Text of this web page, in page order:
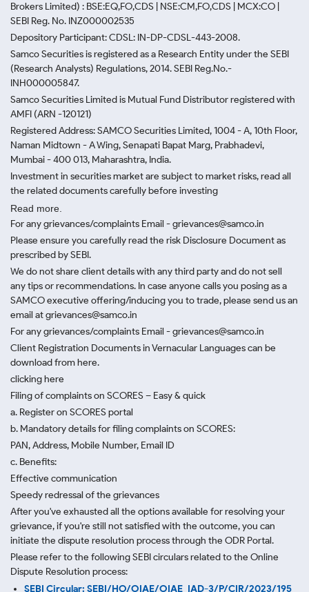
Brokers Limited) : BSE:EQ,FO,CDS | NSE:CM,FO,CDS | MCX:CO |
SEBI Reg. No. INZ000002535
Depository Participant: CDSL: IN-DP-CDSL-443-2008.
Samco Securities is registered as a Research Entity under the SEBI
(Research Analysts) Regulations, 2014. SEBI Reg.No.-
INH000005847.
Samco Securities Limited is Mutual Fund Distributor registered with
AMFI (ARN -120121)
Registered Address: SAMCO Securities Limited, 1004 - A, 10th Floor,
Naman Midtown - A Wing, Senapati Bapat Marg, Prabhadevi,
Mumbai - 400 013, Maharashtra, India.
Investment in securities market are subject to market risks, read all
the related documents carefully before investing
Read more.
For any grievances/complaints Email - grievances@samco.in
Please ensure you carefully read the risk Disclosure Document as
prescribed by SEBI.
We do not share client details with any third party and do not sell
any tips or recommendations. In case anyone calls you posing as a
SAMCO executive offering/inducing you to trade, please send us an
email at grievances@samco.in
For any grievances/complaints Email - grievances@samco.in
Client Registration Documents in Vernacular Languages can be
download from here.
clicking here
Filing of complaints on SCORES – Easy & quick
a. Register on SCORES portal
b. Mandatory details for filing complaints on SCORES:
PAN, Address, Mobile Number, Email ID
c. Benefits:
Effective communication
Speedy redressal of the grievances
After you've exhausted all the options available for resolving your
grievance, if you're still not satisfied with the outcome, you can
initiate the dispute resolution process through the ODR Portal.
Please refer to the following SEBI circulars related to the Online
Dispute Resolution process:
SEBI Circular: SEBI/HO/OIAE/OIAE_IAD-3/P/CIR/2023/195